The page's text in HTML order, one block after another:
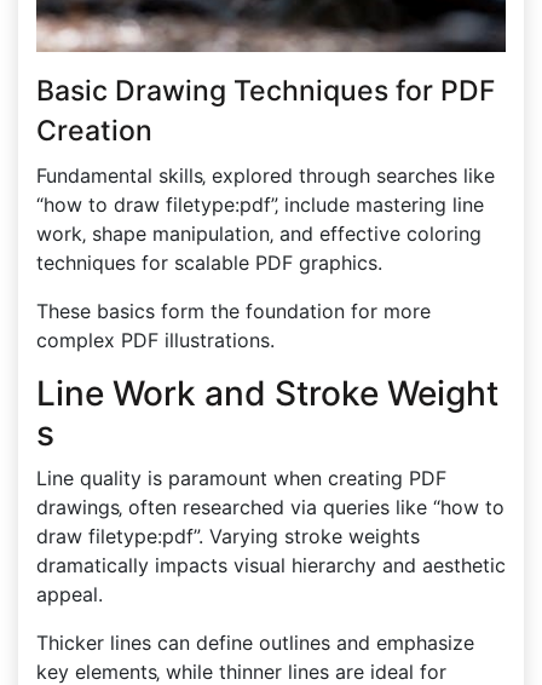
Basic Drawing Techniques for PDF
Creation
Fundamental skills‚ explored through searches like
“how to draw filetype:pdf”‚ include mastering line
work‚ shape manipulation‚ and effective coloring
techniques for scalable PDF graphics.
These basics form the foundation for more
complex PDF illustrations.
Line Work and Stroke Weight
s
Line quality is paramount when creating PDF
drawings‚ often researched via queries like “how to
draw filetype:pdf”. Varying stroke weights
dramatically impacts visual hierarchy and aesthetic
appeal.
Thicker lines can define outlines and emphasize
key elements‚ while thinner lines are ideal for